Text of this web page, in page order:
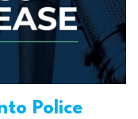
Police